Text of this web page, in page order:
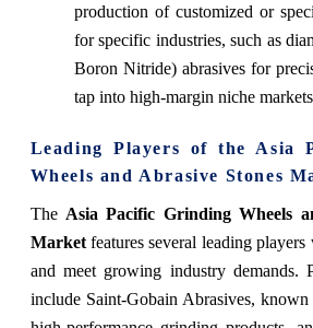
production of customized or
for specific industries, such as
Boron Nitride) abrasives for
tap into high-margin niche
Leading Players of the Asia
Wheels and Abrasive Stones
The Asia Pacific Grinding Wheels
Marketfeatures several leading
and meet growing industry demands.
include Saint-Gobain Abrasives,